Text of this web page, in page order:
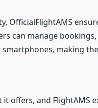
OfficialFlightAMS
can manage
making
offers, and FlightAMS